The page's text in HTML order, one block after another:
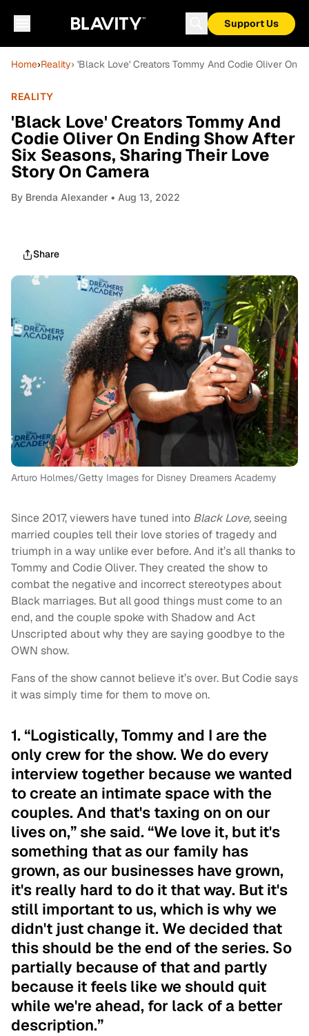
Support Us
Home›Reality› 'Black Love' Creators Tommy And Codie Oliver On
REALITY
'Black Love' Creators Tommy And
Codie Oliver On Ending Show After
Six Seasons, Sharing Their Love
Story On Camera
By Brenda Alexander • Aug 13, 2022
Share
Arturo Holmes/Getty Images for Disney Dreamers Academy
Since 2017, viewers have tuned into Black Love,seeing
married couples tell their love stories of tragedy and
triumph in a way unlike ever before. And it’s all thanks to
Tommy and Codie Oliver. They created the show to
combat the negative and incorrect stereotypes about
Black marriages. But all good things must come to an
end, and the couple spoke with Shadow and Act
Unscripted about why they are saying goodbye to the
OWN show.
Fans of the show cannot believe it’s over. But Codie says
it was simply time for them to move on.
1. “Logistically, Tommy and I are the
only crew for the show. We do every
interview together because we wanted
to create an intimate space with the
couples. And that's taxing on on our
lives on,” she said. “We love it, but it's
something that as our family has
grown, as our businesses have grown,
it's really hard to do it that way. But it's
still important to us, which is why we
didn't just change it. We decided that
this should be the end of the series. So
partially because of that and partly
because it feels like we should quit
while we're ahead, for lack of a better
description.”